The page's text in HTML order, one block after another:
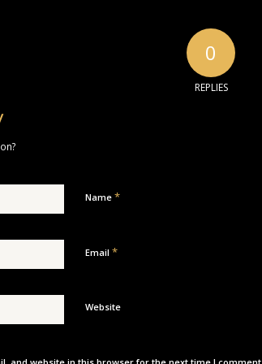
0
REPLIES
Name *
Email *
Website